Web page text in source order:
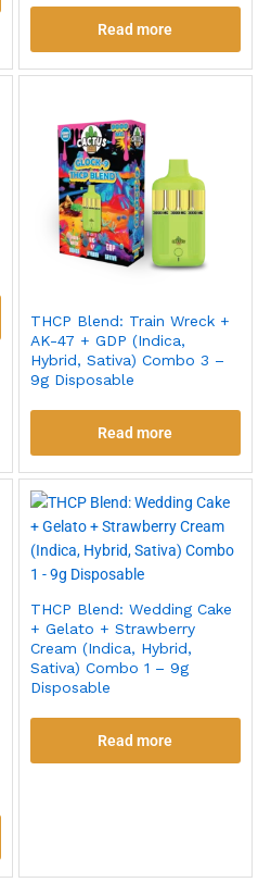
Read more
THCP Blend: Train Wreck +
AK-47 + GDP (Indica,
Hybrid, Sativa) Combo 3 –
9g Disposable
Read more
THCP Blend: Wedding Cake
+ Gelato + Strawberry
Cream (Indica, Hybrid,
Sativa) Combo 1 – 9g
Disposable
Read more